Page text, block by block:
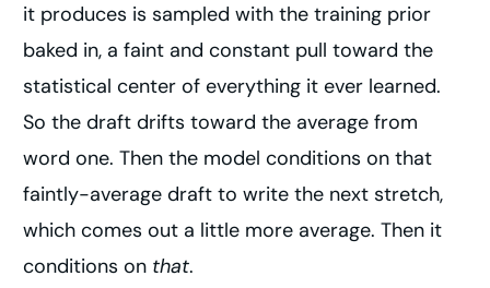
it produces is sampled with the training prior
baked in, a faint and constant pull toward the
statistical center of everything it ever learned.
So the draft drifts toward the average from
word one. Then the model conditions on that
faintly-average draft to write the next stretch,
which comes out a little more average. Then it
conditions on that.